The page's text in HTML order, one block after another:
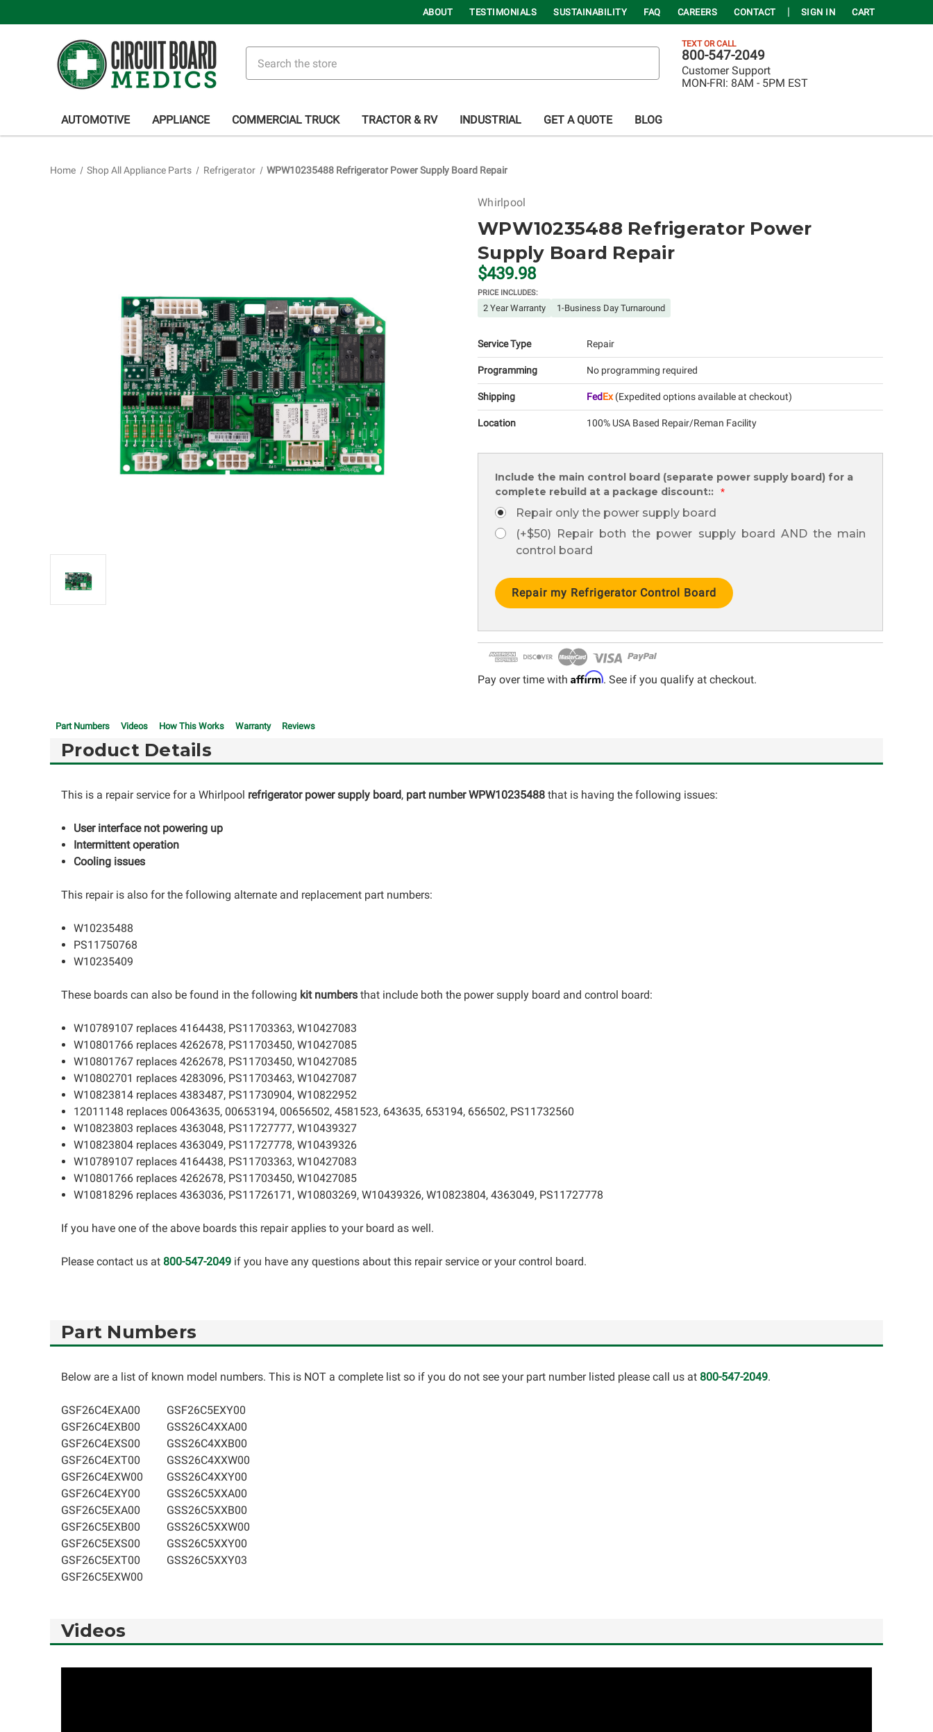
ABOUT TESTIMONIALS SUSTAINABILITY FAQ CAREERS CONTACT SIGN IN CART
TEXT OR CALL
800-547-2049
Customer Support
MON-FRI: 8AM - 5PM EST
AUTOMOTIVE APPLIANCE COMMERCIAL TRUCK TRACTOR & RV INDUSTRIAL GET A QUOTE BLOG
Home Shop All Appliance Parts Refrigerator WPW10235488 Refrigerator Power Supply Board Repair
Whirlpool
WPW10235488 Refrigerator Power
Supply Board Repair
$439.98
PRICE INCLUDES:
2 Year Warranty 1-Business Day Turnaround
Service Type Repair
Programming No programming required
Shipping FedEx(Expedited options available at checkout)
Location 100% USA Based Repair/Reman Facility
Include the main control board (separate power supply board) for a
complete rebuild at a package discount::
*
Repair only the power supply board
(+$50) Repair both the power supply board AND the main
control board
Stock:
Pay over time with Affirm. See if you qualify at checkout.
Part Numbers Videos How This Works Warranty Reviews
Product Details
This is a repair service for a Whirlpool refrigerator power supply board, part number WPW10235488 that is having the following issues:
User interface not powering up
Intermittent operation
Cooling issues
This repair is also for the following alternate and replacement part numbers:
W10235488
PS11750768
W10235409
These boards can also be found in the following kit numbers that include both the power supply board and control board:
W10789107 replaces 4164438, PS11703363, W10427083
W10801766 replaces 4262678, PS11703450, W10427085
W10801767 replaces 4262678, PS11703450, W10427085
W10802701 replaces 4283096, PS11703463, W10427087
W10823814 replaces 4383487, PS11730904, W10822952
12011148 replaces 00643635, 00653194, 00656502, 4581523, 643635, 653194, 656502, PS11732560
W10823803 replaces 4363048, PS11727777, W10439327
W10823804 replaces 4363049, PS11727778, W10439326
W10789107 replaces 4164438, PS11703363, W10427083
W10801766 replaces 4262678, PS11703450, W10427085
W10818296 replaces 4363036, PS11726171, W10803269, W10439326, W10823804, 4363049, PS11727778
If you have one of the above boards this repair applies to your board as well.
Please contact us at 800-547-2049 if you have any questions about this repair service or your control board.
Part Numbers
Below are a list of known model numbers. This is NOT a complete list so if you do not see your part number listed please call us at 800-547-2049.
GSF26C4EXA00
GSF26C4EXB00
GSF26C4EXS00
GSF26C4EXT00
GSF26C4EXW00
GSF26C4EXY00
GSF26C5EXA00
GSF26C5EXB00
GSF26C5EXS00
GSF26C5EXT00
GSF26C5EXW00
GSF26C5EXY00
GSS26C4XXA00
GSS26C4XXB00
GSS26C4XXW00
GSS26C4XXY00
GSS26C5XXA00
GSS26C5XXB00
GSS26C5XXW00
GSS26C5XXY00
GSS26C5XXY03
Videos